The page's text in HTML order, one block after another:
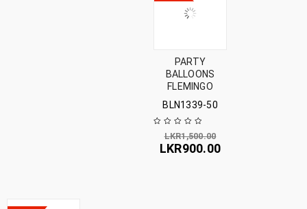
PARTY
BALLOONS
FLEMINGO
BLN1339-50
LKR1,500.00
LKR900.00